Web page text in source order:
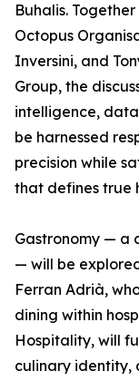
Buhalis.
Octopus
Inversini, and
Group, the
intelligence,
be harnessed
precision while
that defines true
Gastronomy — a
— will be
Ferran Adrià,
dining within
Hospitality, will
culinary identity,